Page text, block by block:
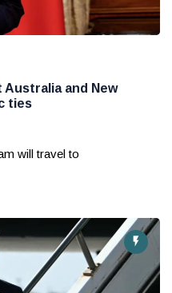
and New
ties
will travel to